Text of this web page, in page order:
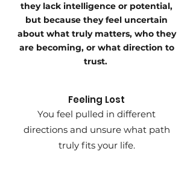
they lack intelligence or potential,
but because they feel uncertain
about what truly matters, who they
are becoming, or what direction to
trust.
Feeling Lost
You feel pulled in different
directions and unsure what path
truly fits your life.